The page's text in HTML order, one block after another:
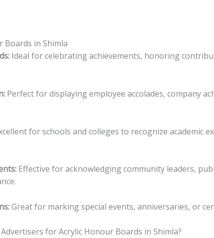
Boards in Shimla
Ideal for celebrating achievements, honoring
Perfect for displaying employee accolades, company
for schools and colleges to recognize academic
Effective for acknowledging community leaders,
Great for marking special events, anniversaries, or
for Acrylic Honour Boards in Shimla?